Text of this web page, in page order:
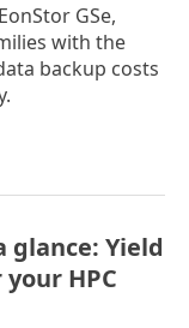
GSe,
with the
backup costs
glance: Yield
HPC